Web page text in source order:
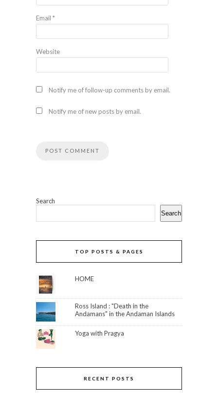
Email *
Website
Notify me of follow-up comments by email.
Notify me of new posts by email.
Search
Search
TOP POSTS & PAGES
HOME
Ross Island : "Death in the
Andamans" in the Andaman Islands
Yoga with Pragya
RECENT POSTS